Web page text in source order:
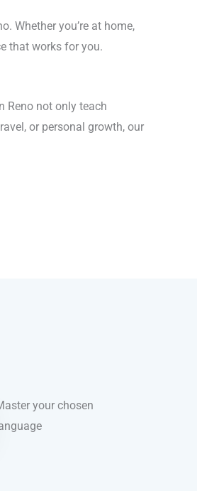
Whether you’re at home,
that works for you.
Reno not only teach
or personal growth, our
your chosen